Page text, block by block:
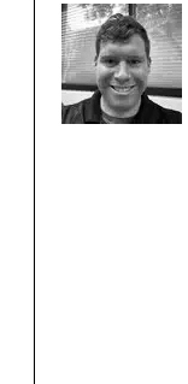
e
b
o
o
k